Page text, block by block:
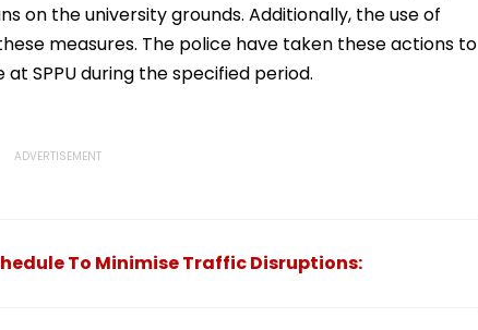
on the university grounds. Additionally, the use of
measures. The police have taken these actions to
SPPU during the specified period.
To Minimise Traffic Disruptions: